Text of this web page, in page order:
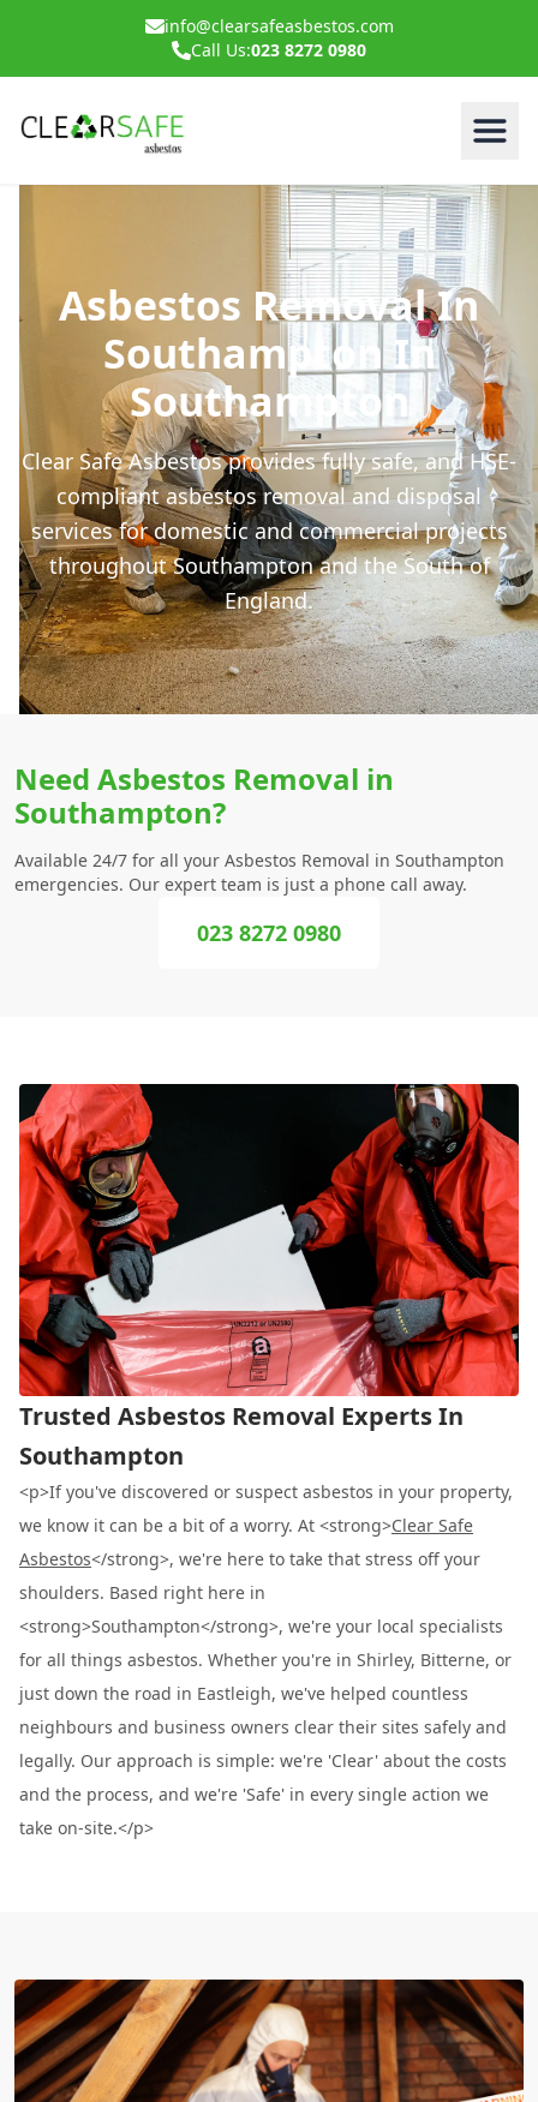
info@clearsafeasbestos.com
Call Us:023 8272 0980
Asbestos Removal In
Southampton In
Southampton
Clear Safe Asbestos provides fully safe, and HSE-
compliant asbestos removal and disposal
services for domestic and commercial projects
throughout Southampton and the South of
England.
Need Asbestos Removal in
Southampton?
Available 24/7 for all your Asbestos Removal in Southampton
emergencies. Our expert team is just a phone call away.
023 8272 0980
Trusted Asbestos Removal Experts In
Southampton
<p>If you've discovered or suspect asbestos in your property,
we know it can be a bit of a worry. At <strong>Clear Safe
Asbestos</strong>, we're here to take that stress off your
shoulders. Based right here in
<strong>Southampton</strong>, we're your local specialists
for all things asbestos. Whether you're in Shirley, Bitterne, or
just down the road in Eastleigh, we've helped countless
neighbours and business owners clear their sites safely and
legally. Our approach is simple: we're 'Clear' about the costs
and the process, and we're 'Safe' in every single action we
take on-site.</p>